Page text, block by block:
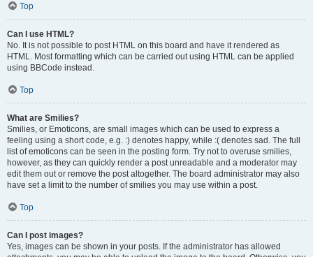
Top
Can I use HTML?
No. It is not possible to post HTML on this board and have it rendered as
HTML. Most formatting which can be carried out using HTML can be applied
using BBCode instead.
Top
What are Smilies?
Smilies, or Emoticons, are small images which can be used to express a
feeling using a short code, e.g. :) denotes happy, while :( denotes sad. The full
list of emoticons can be seen in the posting form. Try not to overuse smilies,
however, as they can quickly render a post unreadable and a moderator may
edit them out or remove the post altogether. The board administrator may also
have set a limit to the number of smilies you may use within a post.
Top
Can I post images?
Yes, images can be shown in your posts. If the administrator has allowed